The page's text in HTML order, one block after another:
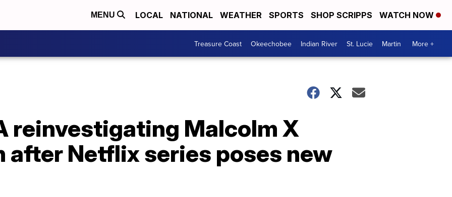
MENU LOCAL NATIONAL WEATHER SPORTS SHOP SCRIPPS WATCH NOW
Treasure Coast Okeechobee Indian River St. Lucie Martin More +
reinvestigating Malcolm X
after Netflix series poses new